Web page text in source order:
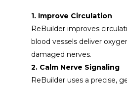
1. Improve Circulation
ReBuilder improves
blood vessels deliver
damaged nerves.
2. Calm Nerve Signaling
ReBuilder uses a precise,